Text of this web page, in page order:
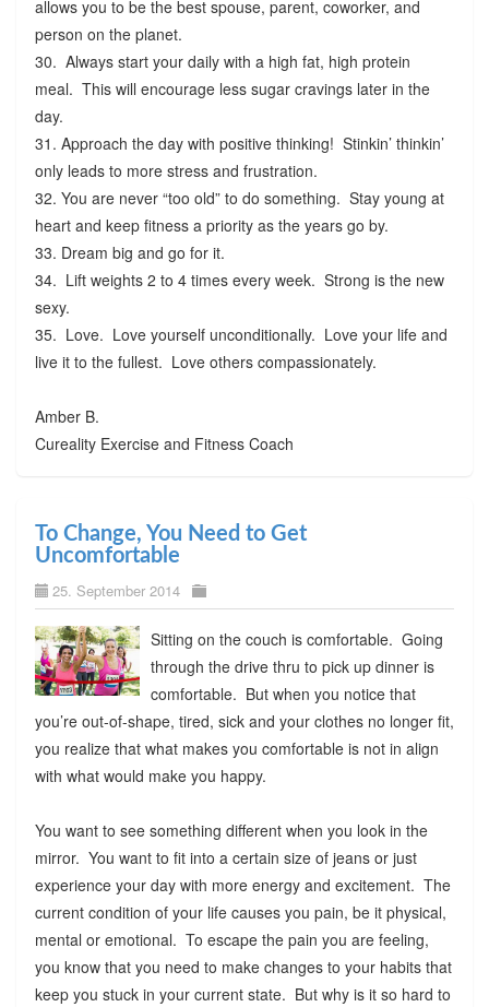
allows you to be the best spouse, parent, coworker, and
person on the planet.
30. Always start your daily with a high fat, high protein
meal. This will encourage less sugar cravings later in the
day.
31. Approach the day with positive thinking! Stinkin’ thinkin’
only leads to more stress and frustration.
32. You are never “too old” to do something. Stay young at
heart and keep fitness a priority as the years go by.
33. Dream big and go for it.
34. Lift weights 2 to 4 times every week. Strong is the new
sexy.
35. Love. Love yourself unconditionally. Love your life and
live it to the fullest. Love others compassionately.
Amber B.
Cureality Exercise and Fitness Coach
To Change, You Need to Get
Uncomfortable
25. September 2014
Sitting on the couch is comfortable. Going
through the drive thru to pick up dinner is
comfortable. But when you notice that
you’re out-of-shape, tired, sick and your clothes no longer fit,
you realize that what makes you comfortable is not in align
with what would make you happy.
You want to see something different when you look in the
mirror. You want to fit into a certain size of jeans or just
experience your day with more energy and excitement. The
current condition of your life causes you pain, be it physical,
mental or emotional. To escape the pain you are feeling,
you know that you need to make changes to your habits that
keep you stuck in your current state. But why is it so hard to